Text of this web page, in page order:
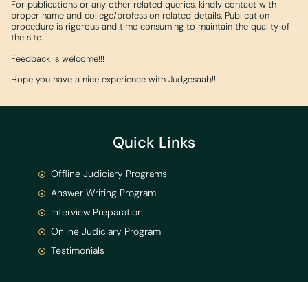
For publications or any other related queries, kindly contact with
proper name and college/profession related details. Publication
procedure is rigorous and time consuming to maintain the quality of
the site.
Feedback is welcome!!!
Hope you have a nice experience with Judgesaab!!
Quick Links
Offline Judiciary Programs
Answer Writing Program
Interview Preparation
Online Judiciary Program
Testimonials